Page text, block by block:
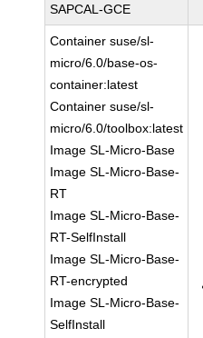
SAPCAL-GCE
Container suse/sl-
micro/6.0/base-os-
container:latest
Container suse/sl-
micro/6.0/toolbox:latest
Image SL-Micro-Base
Image SL-Micro-Base-
RT
Image SL-Micro-Base-
RT-SelfInstall
Image SL-Micro-Base-
RT-encrypted
Image SL-Micro-Base-
SelfInstall